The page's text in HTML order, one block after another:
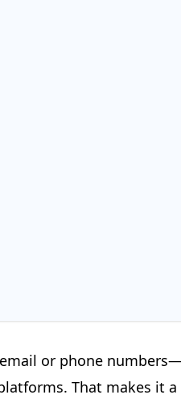
or phone
That makes it